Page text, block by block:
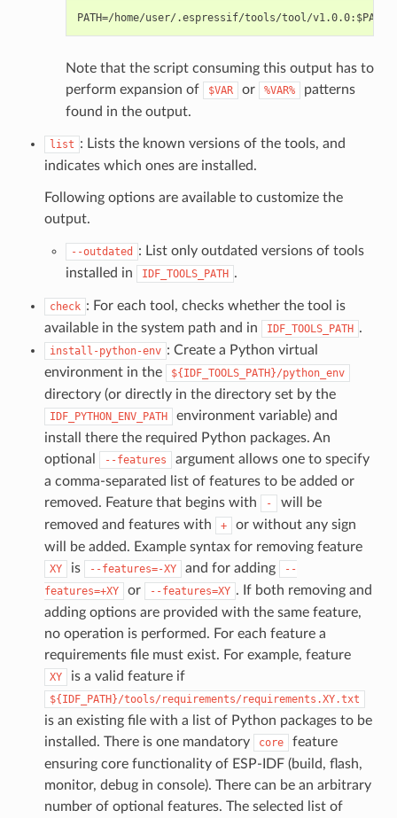
Note that the script consuming this output has to
perform expansion of
$VAR or %VAR%
patterns
found in the output.
list : Lists the known versions of the tools, and
indicates which ones are installed.
Following options are available to customize the
output.
--outdated
: List only outdated versions of tools
installed in
IDF_TOOLS_PATH .
check : For each tool, checks whether the tool is
available in the system path and in
IDF_TOOLS_PATH .
install-python-env : Create a Python virtual
environment in the
${IDF_TOOLS_PATH}/python_env
directory (or directly in the directory set by the
IDF_PYTHON_ENV_PATH
environment variable) and
install there the required Python packages. An
optional
--features
argument allows one to specify
a comma-separated list of features to be added or
removed. Feature that begins with
-
will be
removed and features with
+
or without any sign
will be added. Example syntax for removing feature
XY is --features=-XY and for adding
--
features=+XY
or --features=XY . If both removing and
adding options are provided with the same feature,
no operation is performed. For each feature a
requirements file must exist. For example, feature
XY is a valid feature if
${IDF_PATH}/tools/requirements/requirements.XY.txt
is an existing file with a list of Python packages to be
installed. There is one mandatory
core
feature
ensuring core functionality of ESP-IDF (build, flash,
monitor, debug in console). There can be an arbitrary
number of optional features. The selected list of